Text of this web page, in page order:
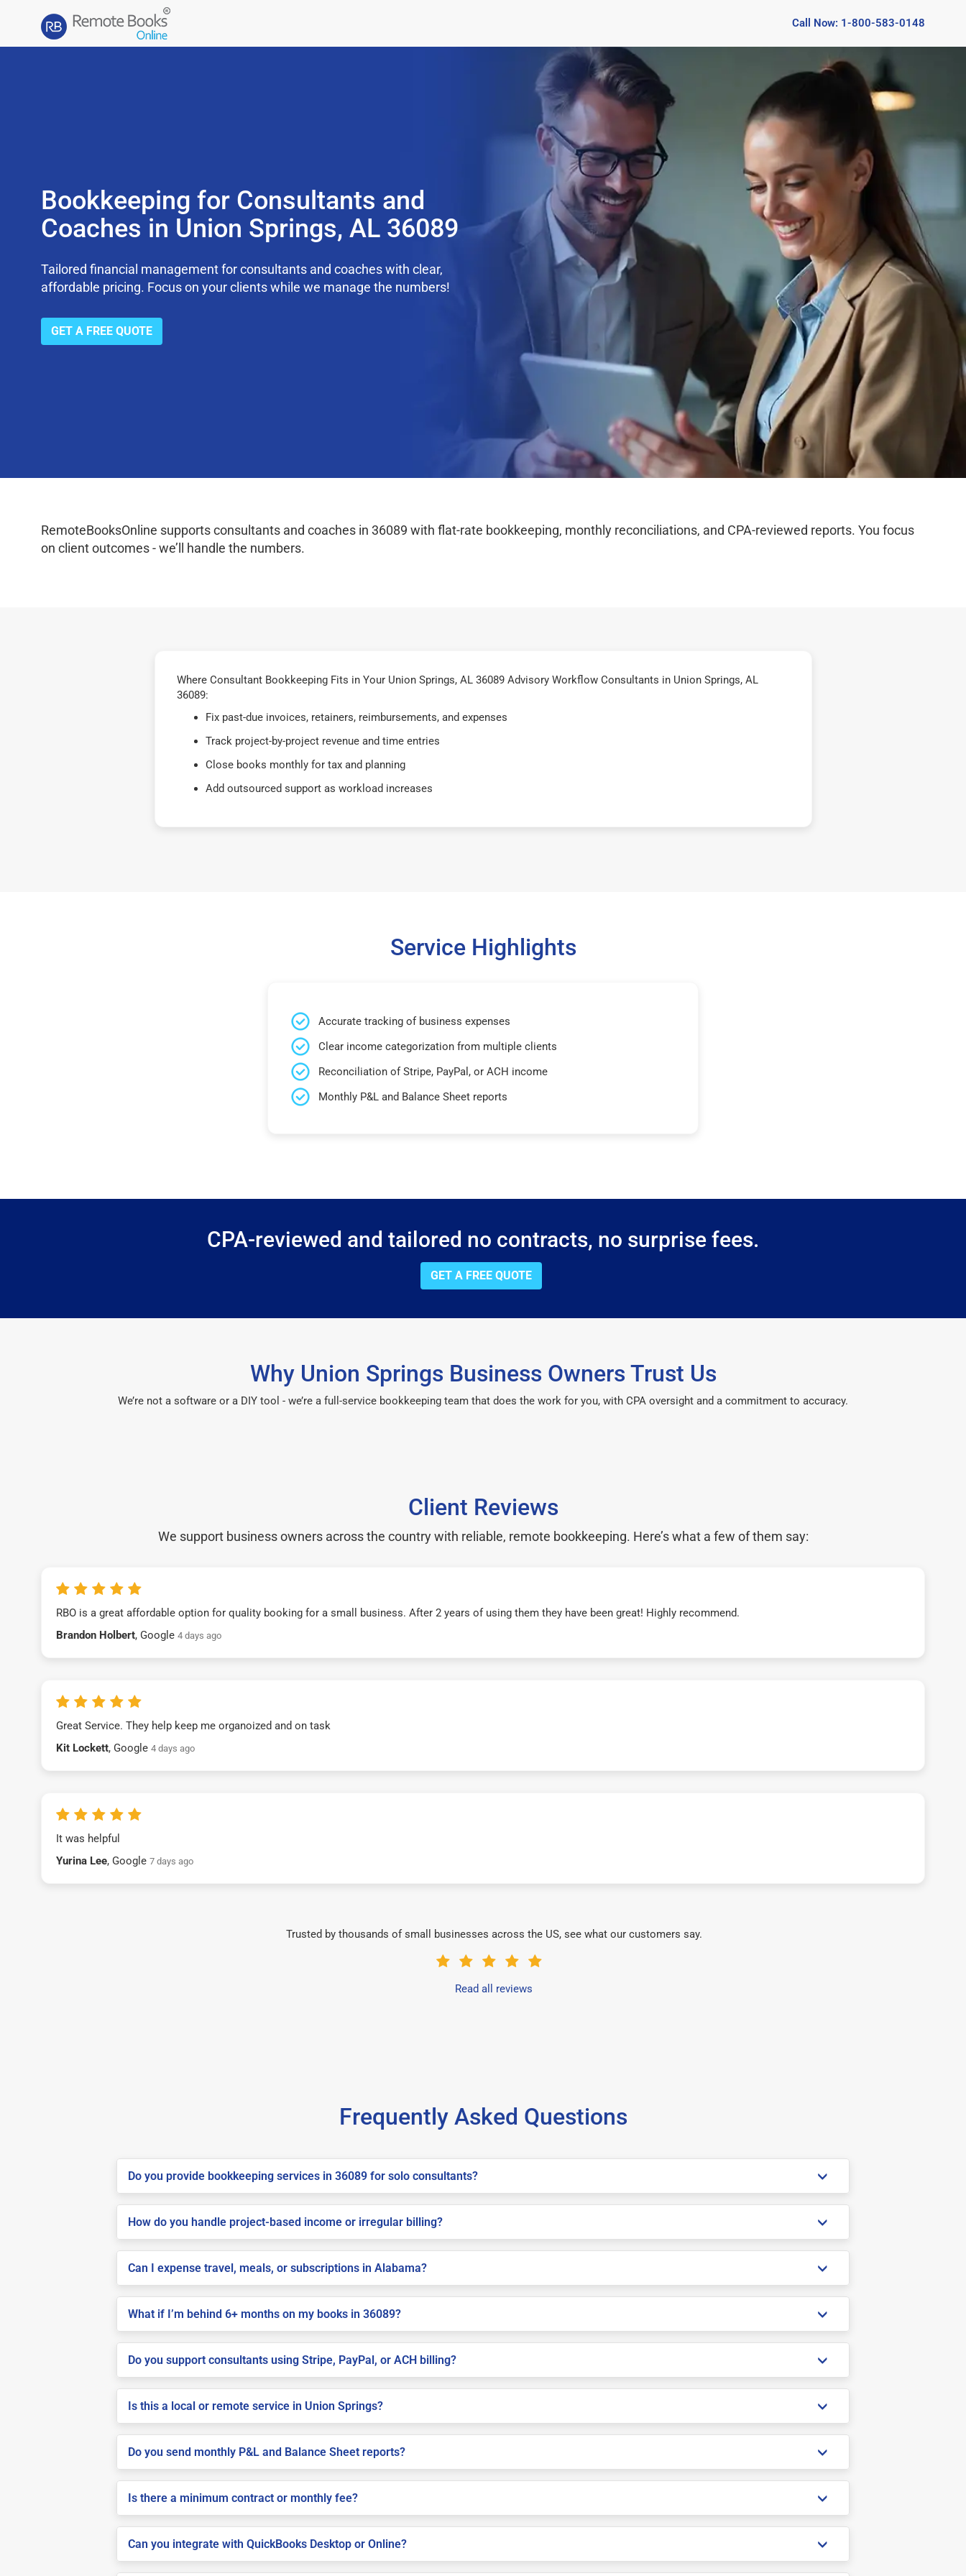
Call Now: 1-800-583-0148
Bookkeeping for Consultants and
Coaches in Union Springs, AL 36089
Tailored financial management for consultants and coaches with clear,
affordable pricing. Focus on your clients while we manage the numbers!
GET A FREE QUOTE
RemoteBooksOnline supports consultants and coaches in 36089 with flat-rate bookkeeping, monthly reconciliations, and CPA-reviewed reports. You focus
on client outcomes - we’ll handle the numbers.
Where Consultant Bookkeeping Fits in Your Union Springs, AL 36089 Advisory Workflow Consultants in Union Springs, AL
36089:
Fix past-due invoices, retainers, reimbursements, and expenses
Track project-by-project revenue and time entries
Close books monthly for tax and planning
Add outsourced support as workload increases
Service Highlights
Accurate tracking of business expenses
Clear income categorization from multiple clients
Reconciliation of Stripe, PayPal, or ACH income
Monthly P&L and Balance Sheet reports
CPA-reviewed and tailored no contracts, no surprise fees.
GET A FREE QUOTE
Why Union Springs Business Owners Trust Us
We’re not a software or a DIY tool - we’re a full-service bookkeeping team that does the work for you, with CPA oversight and a commitment to accuracy.
Client Reviews
We support business owners across the country with reliable, remote bookkeeping. Here’s what a few of them say:
RBO is a great affordable option for quality booking for a small business. After 2 years of using them they have been great! Highly recommend.
Brandon Holbert, Google 4 days ago
Great Service. They help keep me organoized and on task
Kit Lockett, Google 4 days ago
It was helpful
Yurina Lee, Google 7 days ago
Trusted by thousands of small businesses across the US, see what our customers say.
Read all reviews
Frequently Asked Questions
Do you provide bookkeeping services in 36089 for solo consultants?
How do you handle project-based income or irregular billing?
Can I expense travel, meals, or subscriptions in Alabama?
What if I’m behind 6+ months on my books in 36089?
Do you support consultants using Stripe, PayPal, or ACH billing?
Is this a local or remote service in Union Springs?
Do you send monthly P&L and Balance Sheet reports?
Is there a minimum contract or monthly fee?
Can you integrate with QuickBooks Desktop or Online?